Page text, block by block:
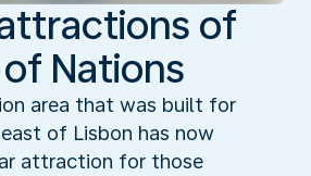
of
Nations
area that was built for
of Lisbon has now
attraction for those